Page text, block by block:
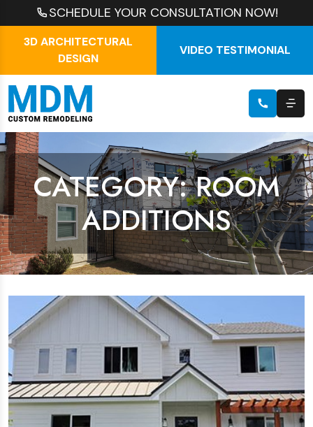
SCHEDULE YOUR CONSULTATION NOW!
3D ARCHITECTURAL
DESIGN
VIDEO TESTIMONIAL
CATEGORY: ROOM
ADDITIONS